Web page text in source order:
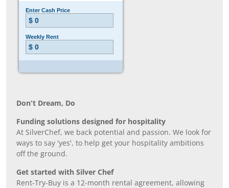
Don’t Dream, Do
Funding solutions designed for hospitality
At SilverChef, we back potential and passion. We look for
ways to say 'yes', to help get your hospitality ambitions
off the ground.
Get started with Silver Chef
Rent-Try-Buy is a 12-month rental agreement, allowing